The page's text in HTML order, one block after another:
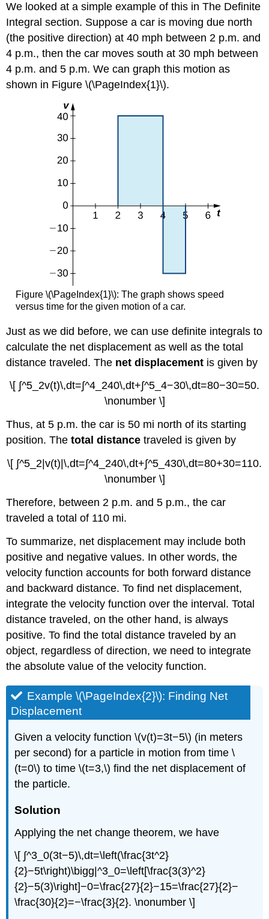
We looked at a simple example of this in The Definite
Integral section. Suppose a car is moving due north
(the positive direction) at 40 mph between 2 p.m. and
4 p.m., then the car moves south at 30 mph between
4 p.m. and 5 p.m. We can graph this motion as
shown in Figure \(\PageIndex{1}\).
Figure \(\PageIndex{1}\): The graph shows speed
versus time for the given motion of a car.
Just as we did before, we can use definite integrals to
calculate the net displacement as well as the total
distance traveled. The net displacement is given by
\[ ∫^5_2v(t)\,dt=∫^4_240\,dt+∫^5_4−30\,dt=80−30=50.
\nonumber \]
Thus, at 5 p.m. the car is 50 mi north of its starting
position. Thetotal distancetraveled is given by
\[ ∫^5_2|v(t)|\,dt=∫^4_240\,dt+∫^5_430\,dt=80+30=110.
\nonumber \]
Therefore, between 2 p.m. and 5 p.m., the car
traveled a total of 110 mi.
To summarize, net displacement may include both
positive and negative values. In other words, the
velocity function accounts for both forward distance
and backward distance. To find net displacement,
integrate the velocity function over the interval. Total
distance traveled, on the other hand, is always
positive. To find the total distance traveled by an
object, regardless of direction, we need to integrate
the absolute value of the velocity function.
Example \(\PageIndex{2}\): Finding Net
Displacement
Given a velocity function \(v(t)=3t−5\) (in meters
per second) for a particle in motion from time \
(t=0\) to time \(t=3,\) find the net displacement of
the particle.
Solution
Applying the net change theorem, we have
\[ ∫^3_0(3t−5)\,dt=\left(\frac{3t^2}
{2}−5t\right)\bigg|^3_0=\left[\frac{3(3)^2}
{2}−5(3)\right]−0=\frac{27}{2}−15=\frac{27}{2}−
\frac{30}{2}=−\frac{3}{2}. \nonumber \]